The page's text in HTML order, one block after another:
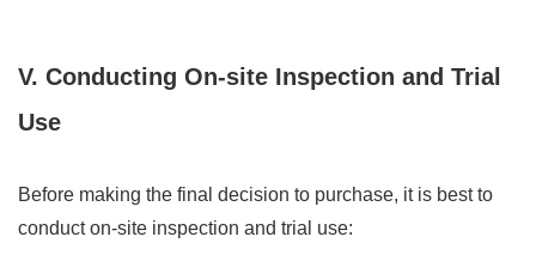
V. Conducting On-site Inspection and Trial
Use
Before making the final decision to purchase, it is best to
conduct on-site inspection and trial use: